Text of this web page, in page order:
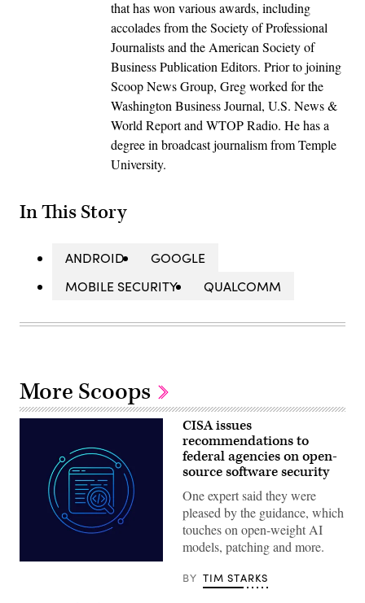
that has won various awards, including
accolades from the Society of Professional
Journalists and the American Society of
Business Publication Editors. Prior to joining
Scoop News Group, Greg worked for the
Washington Business Journal, U.S. News &
World Report and WTOP Radio. He has a
degree in broadcast journalism from Temple
University.
In This Story
ANDROID
GOOGLE
MOBILE SECURITY
QUALCOMM
More Scoops
Aliaksei
CISA issues
recommendations to
federal agencies on open-
source software security
One expert said they were
pleased by the guidance, which
touches on open-weight AI
models, patching and more.
BY TIM STARKS